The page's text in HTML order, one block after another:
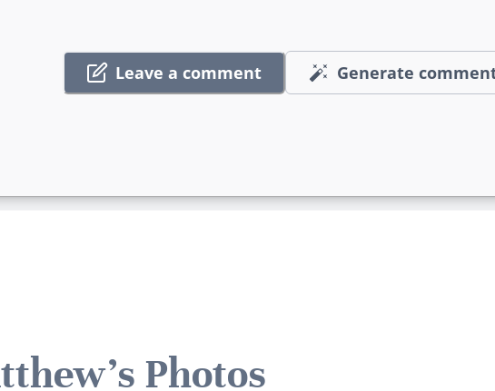
Leave a comment Generate
Photos